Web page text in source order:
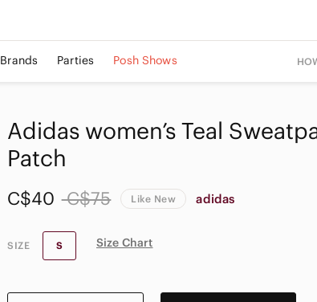
Brands Parties Posh Shows
Adidas women’s Teal
Patch
C$40 C$75 Like New adidas
SIZE S Size Chart